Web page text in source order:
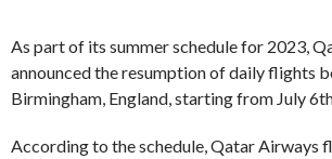
As part of its summer schedule for 2023,
announced the resumption of daily flights
Birmingham, England, starting from July
According to the schedule, Qatar Airways